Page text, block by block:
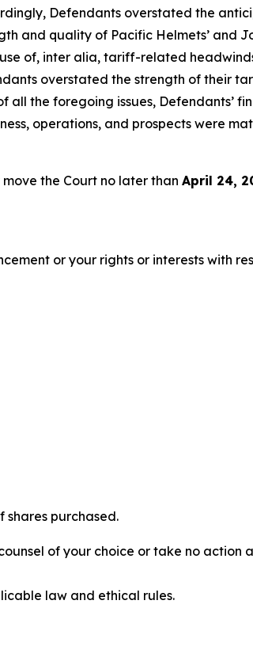
Defendants overstated the
and quality of Pacific Helmets’ and
of, inter alia, tariff-related
overstated the strength of their
all the foregoing issues, Defendants’
operations, and prospects were
the Court no later than April 24,
or your rights or interests with
shares purchased.
of your choice or take no action
law and ethical rules.